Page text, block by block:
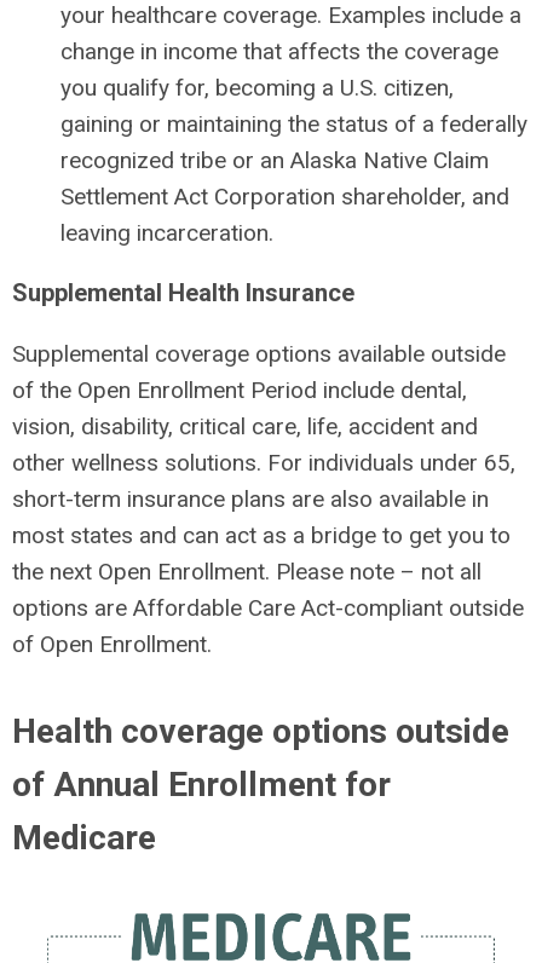
your healthcare coverage. Examples include a
change in income that affects the coverage
you qualify for, becoming a U.S. citizen,
gaining or maintaining the status of a federally
recognized tribe or an Alaska Native Claim
Settlement Act Corporation shareholder, and
leaving incarceration.
Supplemental Health Insurance
Supplemental coverage options available outside
of the Open Enrollment Period include dental,
vision, disability, critical care, life, accident and
other wellness solutions. For individuals under 65,
short-term insurance plans are also available in
most states and can act as a bridge to get you to
the next Open Enrollment. Please note – not all
options are Affordable Care Act-compliant outside
of Open Enrollment.
Health coverage options outside
of Annual Enrollment for
Medicare